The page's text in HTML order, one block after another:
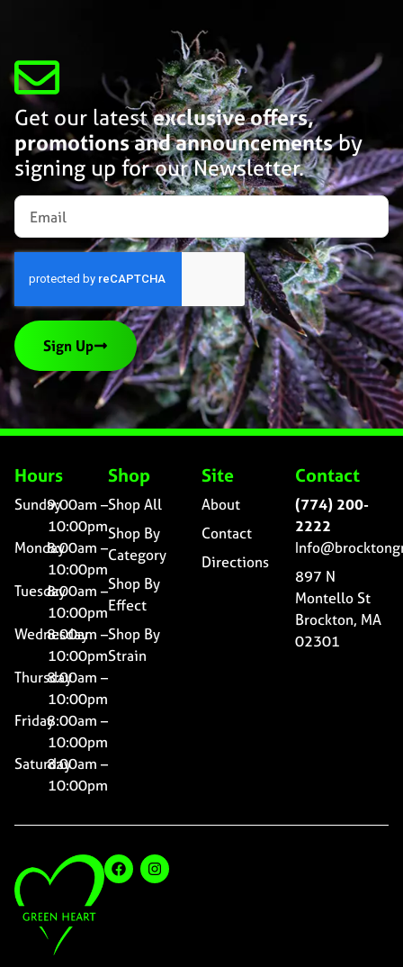
Get our latestexclusive offers,
promotions and announcementsby
signing up for our Newsletter.
Sign Up
Hours
Sunday9:00am –
10:00pm
Monday8:00am –
10:00pm
Tuesday8:00am –
10:00pm
Wednesday
8:00am –
10:00pm
Thursday8:00am –
10:00pm
Friday8:00am –
10:00pm
Saturday8:00am –
10:00pm
Shop
Shop All
Shop By
Category
Shop By
Effect
Shop By
Strain
Site
About
Contact
Directions
Contact
(774) 200-
2222
897 N
Montello St
Brockton, MA
02301